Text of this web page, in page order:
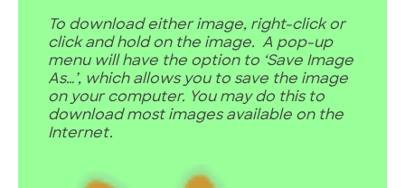
To download either image, right-click or
click and hold on the image. A pop-up
menu will have the option to ‘Save Image
As…’, which allows you to save the image
on your computer. You may do this to
download most images available on the
Internet.